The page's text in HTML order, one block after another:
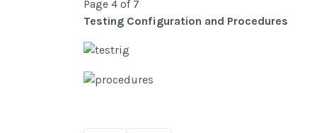
Page 4 of 7
Testing Configuration and Procedures